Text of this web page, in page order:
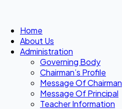
Home
About Us
Administration
Governing Body
Chairman’s Profile
Message Of Chairman
Message Of Principal
Teacher Information